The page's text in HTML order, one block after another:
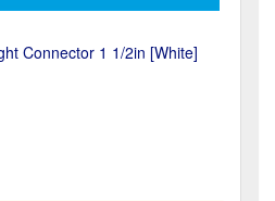
Connector 1 1/2in [White]